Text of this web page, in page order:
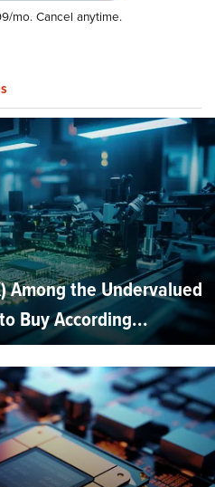
mo. Cancel anytime.
Among the Undervalued
Buy According...